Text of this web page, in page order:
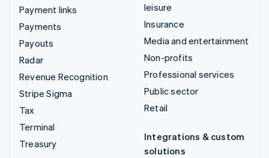
Payment links
Payments
Payouts
Radar
Revenue Recognition
Stripe Sigma
Tax
Terminal
Treasury
leisure
Insurance
Media and entertainment
Non-profits
Professional services
Public sector
Retail
Integrations & custom
solutions